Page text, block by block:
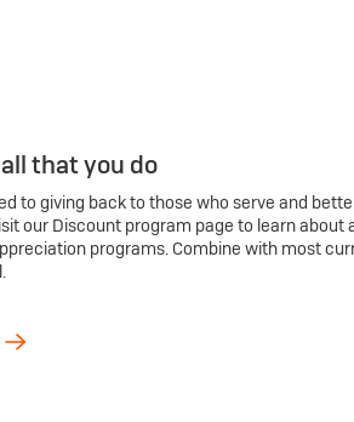
that you do
to giving back to those who serve and
our Discount program page to learn about
programs. Combine with most